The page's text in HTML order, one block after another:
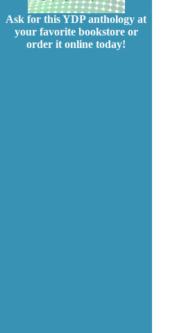
Ask for this YDP anthology at
your favorite bookstore or
order it online today!